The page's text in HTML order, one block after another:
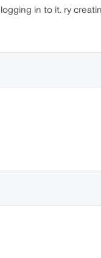
in to it. ry